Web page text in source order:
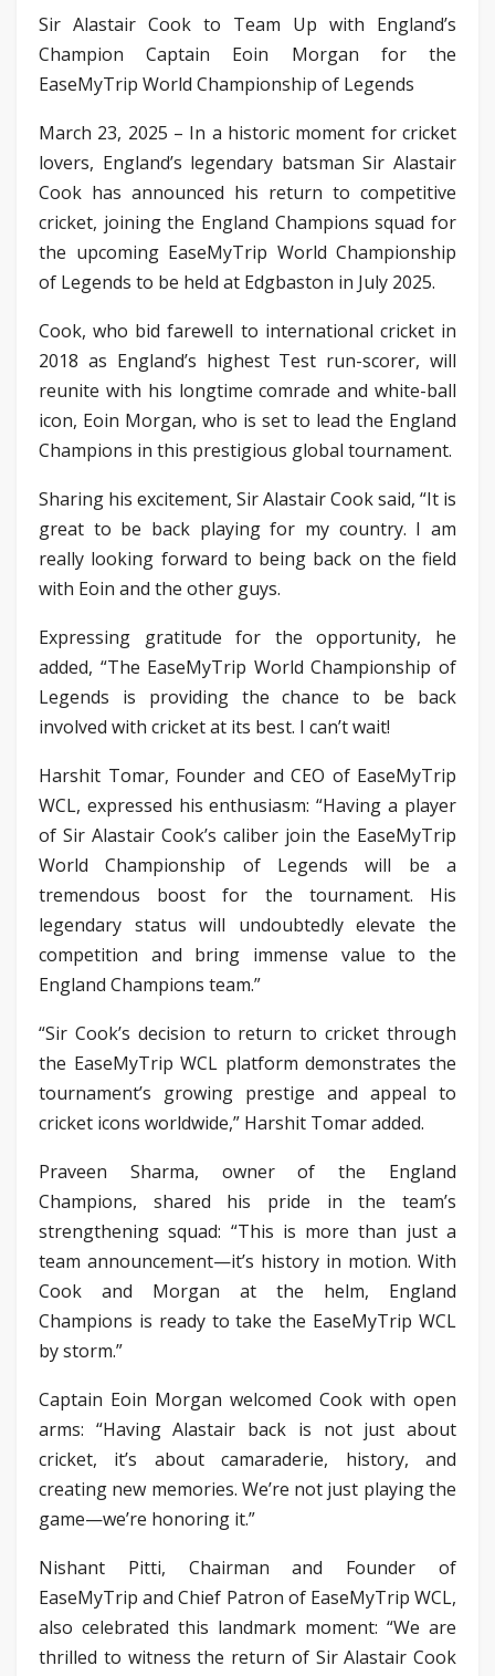
Sir Alastair Cook to Team Up with England’s
Champion Captain Eoin Morgan for the
EaseMyTrip World Championship of Legends
March 23, 2025 – In a historic moment for cricket
lovers, England’s legendary batsman Sir Alastair
Cook has announced his return to competitive
cricket, joining the England Champions squad for
the upcoming EaseMyTrip World Championship
of Legends to be held at Edgbaston in July 2025.
Cook, who bid farewell to international cricket in
2018 as England’s highest Test run-scorer, will
reunite with his longtime comrade and white-ball
icon, Eoin Morgan, who is set to lead the England
Champions in this prestigious global tournament.
Sharing his excitement, Sir Alastair Cook said, “It is
great to be back playing for my country. I am
really looking forward to being back on the field
with Eoin and the other guys.
Expressing gratitude for the opportunity, he
added, “The EaseMyTrip World Championship of
Legends is providing the chance to be back
involved with cricket at its best. I can’t wait!
Harshit Tomar, Founder and CEO of EaseMyTrip
WCL, expressed his enthusiasm: “Having a player
of Sir Alastair Cook’s caliber join the EaseMyTrip
World Championship of Legends will be a
tremendous boost for the tournament. His
legendary status will undoubtedly elevate the
competition and bring immense value to the
England Champions team.”
“Sir Cook’s decision to return to cricket through
the EaseMyTrip WCL platform demonstrates the
tournament’s growing prestige and appeal to
cricket icons worldwide,” Harshit Tomar added.
Praveen Sharma, owner of the England
Champions, shared his pride in the team’s
strengthening squad: “This is more than just a
team announcement—it’s history in motion. With
Cook and Morgan at the helm, England
Champions is ready to take the EaseMyTrip WCL
by storm.”
Captain Eoin Morgan welcomed Cook with open
arms: “Having Alastair back is not just about
cricket, it’s about camaraderie, history, and
creating new memories. We’re not just playing the
game—we’re honoring it.”
Nishant Pitti, Chairman and Founder of
EaseMyTrip and Chief Patron of EaseMyTrip WCL,
also celebrated this landmark moment: “We are
thrilled to witness the return of Sir Alastair Cook